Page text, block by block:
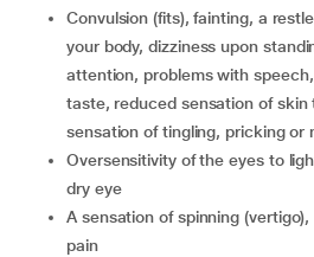
convulsion (fits), fainting, a restless urge to move parts of
your body, dizziness upon
attention, problems with
taste, reduced sensation of skin
sensation of tingling, pricking or
oversensitivity of the eyes to light, eye infection (pink eye),
dry eye
a sensation of spinning (vertigo), ringing in the ears, ear
pain